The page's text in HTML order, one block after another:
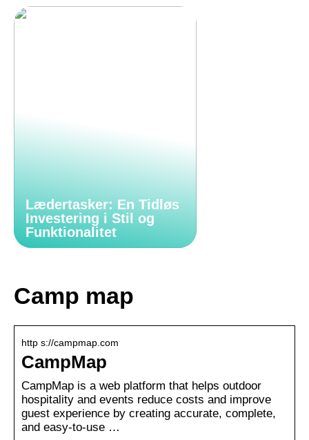
Lædertasker: En Tidløs
Investering i Stil og
Funktionalitet
Camp map
http s://campmap.com
CampMap
CampMap is a web platform that helps outdoor
hospitality and events reduce costs and improve
guest experience by creating accurate, complete,
and easy-to-use …